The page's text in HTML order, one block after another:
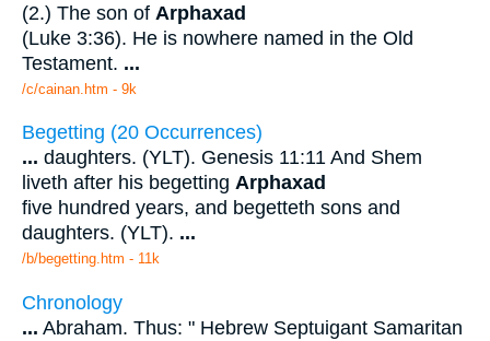
(2.) The son of Arphaxad
(Luke 3:36). He is nowhere named in the Old
Testament. ...
/c/cainan.htm - 9k
Begetting (20 Occurrences)
... daughters. (YLT). Genesis 11:11 And Shem
liveth after his begetting Arphaxad
five hundred years, and begetteth sons and
daughters. (YLT). ...
/b/begetting.htm - 11k
Chronology
... Abraham. Thus: " Hebrew Septuigant Samaritan